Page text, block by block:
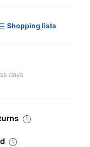
Shopping lists
days